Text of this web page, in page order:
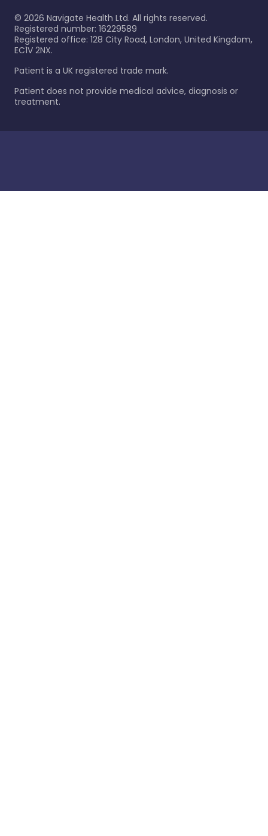
© 2026 Navigate Health Ltd. All rights reserved.
Registered number: 16229589
Registered office: 128 City Road, London, United Kingdom,
EC1V 2NX.
Patient is a UK registered trade mark.
Patient does not provide medical advice, diagnosis or
treatment.